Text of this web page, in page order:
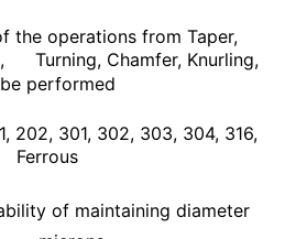
the operations from Taper,
Turning, Chamfer, Knurling,
performed
202, 301, 302, 303, 304, 316,
Ferrous
of maintaining diameter